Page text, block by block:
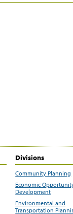
Divisions
Community Planning
Economic
Development
Environmental and
Transportation